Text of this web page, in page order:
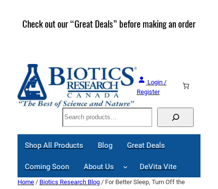
Check out our “Great Deals” before making an order
Login /
Register
Search
Shop All Products Blog Great Deals
Coming Soon About Us DeVita Vite
Home / Biotics Research Blog / For Better Sleep, Turn Off the